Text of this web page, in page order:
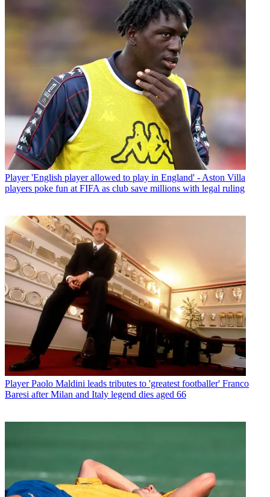
Player 'English player allowed to play in England' - Aston Villa
players poke fun at FIFA as club save millions with legal ruling
Player Paolo Maldini leads tributes to 'greatest footballer' Franco
Baresi after Milan and Italy legend dies aged 66